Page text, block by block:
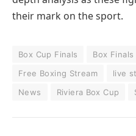
their mark on the sport.
Box Cup Finals Box Finals
Free Boxing Stream
live
News
Riviera Box Cup